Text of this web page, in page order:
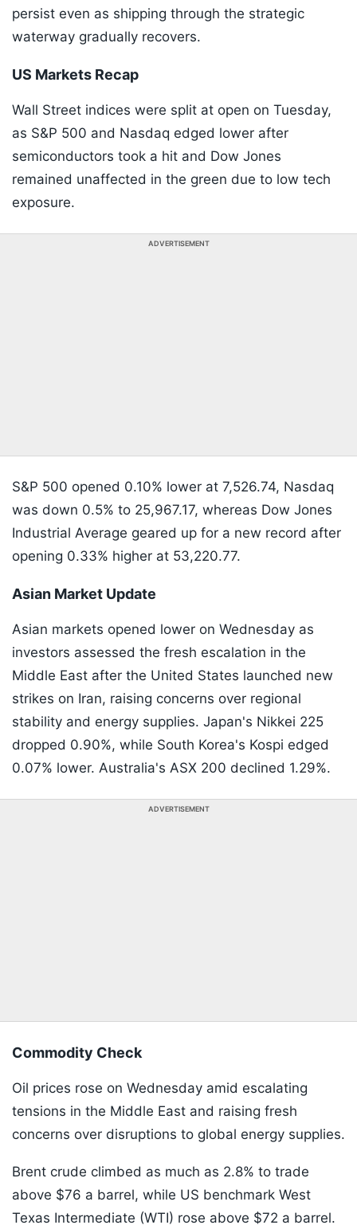
persist even as shipping through the strategic
waterway gradually recovers.
US Markets Recap
Wall Street indices were split at open on Tuesday,
as S&P 500 and Nasdaq edged lower after
semiconductors took a hit and Dow Jones
remained unaffected in the green due to low tech
exposure.
ADVERTISEMENT
S&P 500 opened 0.10% lower at 7,526.74, Nasdaq
was down 0.5% to 25,967.17, whereas Dow Jones
Industrial Average geared up for a new record after
opening 0.33% higher at 53,220.77.
Asian Market Update
Asian markets opened lower on Wednesday as
investors assessed the fresh escalation in the
Middle East after the United States launched new
strikes on Iran, raising concerns over regional
stability and energy supplies. Japan's Nikkei 225
dropped 0.90%, while South Korea's Kospi edged
0.07% lower. Australia's ASX 200 declined 1.29%.
ADVERTISEMENT
Commodity Check
Oil prices rose on Wednesday amid escalating
tensions in the Middle East and raising fresh
concerns over disruptions to global energy supplies.
Brent crude climbed as much as 2.8% to trade
above $76 a barrel, while US benchmark West
Texas Intermediate (WTI) rose above $72 a barrel.